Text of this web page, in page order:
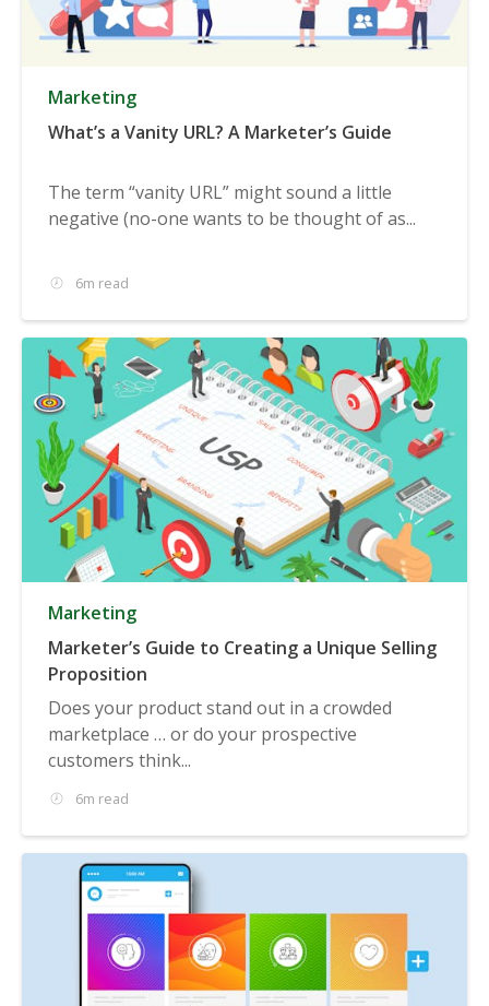
Marketing
What’s a Vanity URL? A Marketer’s Guide
The term “vanity URL” might sound a little
negative (no-one wants to be thought of as...
6m read
Marketing
Marketer’s Guide to Creating a Unique Selling
Proposition
Does your product stand out in a crowded
marketplace … or do your prospective
customers think...
6m read